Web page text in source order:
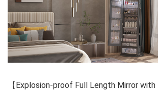
【Explosion-proof Full Length Mirror